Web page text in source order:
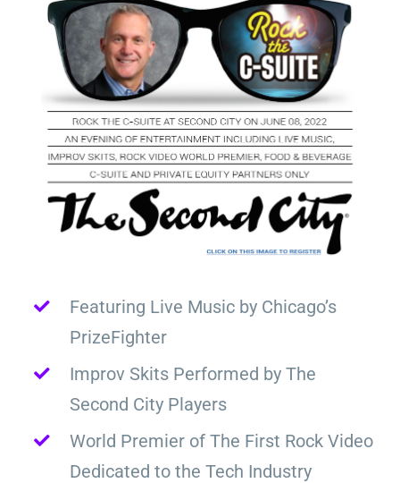
Resources
Featuring Live Music by Chicago’s
PrizeFighter
Improv Skits Performed by The
Second City Players
World Premier of The First Rock Video
Dedicated to the Tech Industry